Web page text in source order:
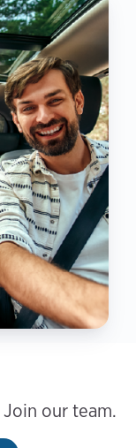
our team.